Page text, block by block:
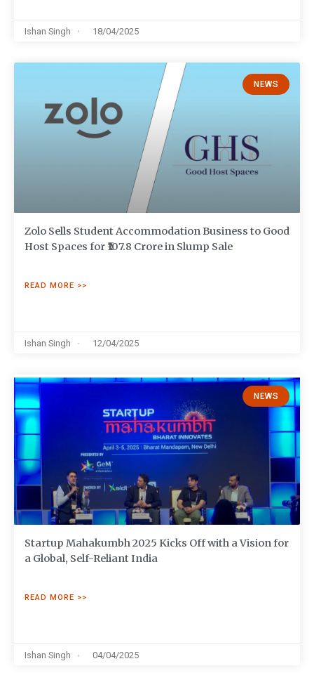
Ishan Singh 18/04/2025
NEWS
Zolo Sells Student Accommodation Business to Good
Host Spaces for ₹107.8 Crore in Slump Sale
READ MORE >>
Ishan Singh 12/04/2025
NEWS
Startup Mahakumbh 2025 Kicks Off with a Vision for
a Global, Self-Reliant India
READ MORE >>
Ishan Singh 04/04/2025